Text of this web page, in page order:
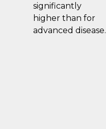
significantly
higher than for
advanced disease.